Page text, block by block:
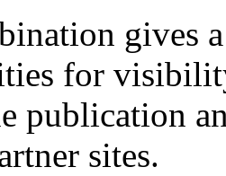
gives
for
publication
sites.